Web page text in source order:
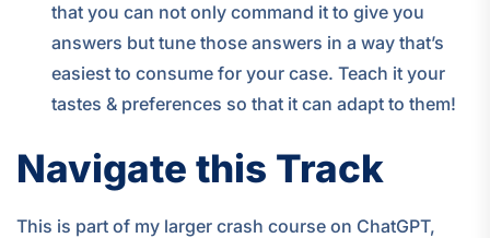
that you can not only command it to give you
answers but tune those answers in a way that’s
easiest to consume for your case. Teach it your
tastes & preferences so that it can adapt to them!
Navigate this Track
This is part of my larger crash course on ChatGPT,